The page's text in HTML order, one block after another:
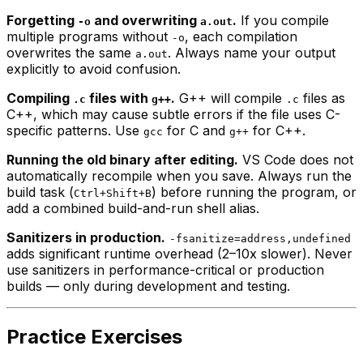
Forgetting -o and overwriting a.out. If you compile
multiple programs without -o, each compilation
overwrites the same a.out. Always name your output
explicitly to avoid confusion.
Compiling .c files with g++. G++ will compile .c files as
C++, which may cause subtle errors if the file uses C-
specific patterns. Use gcc for C and g++ for C++.
Running the old binary after editing. VS Code does not
automatically recompile when you save. Always run the
build task (Ctrl+Shift+B) before running the program, or
add a combined build-and-run shell alias.
Sanitizers in production. -fsanitize=address,undefined
adds significant runtime overhead (2–10x slower). Never
use sanitizers in performance-critical or production
builds — only during development and testing.
Practice Exercises